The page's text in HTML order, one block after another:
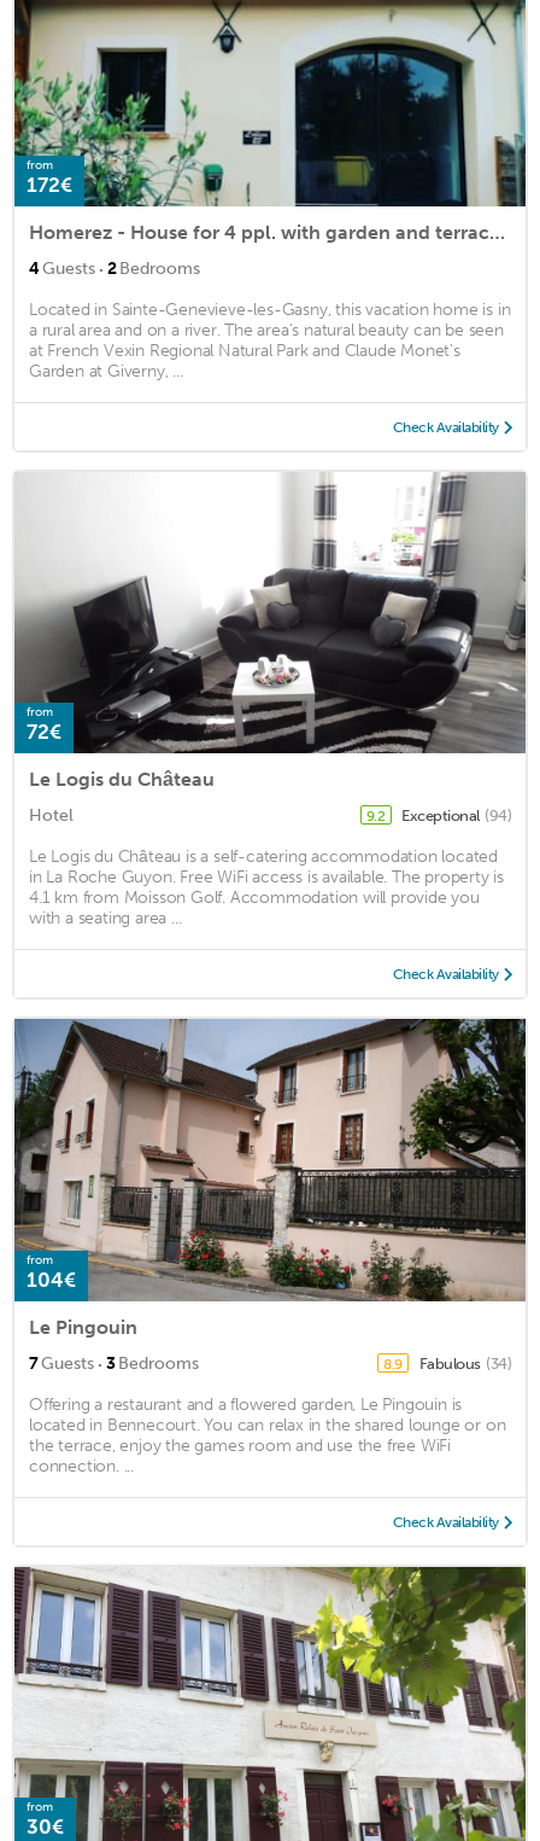
from
172€
Homerez - House for 4 ppl. with garden and terrace at Sainte-Geneviève-lès-Gasny
4Guests · 2Bedrooms
Located in Sainte-Genevieve-les-Gasny, this vacation home is in
a rural area and on a river. The area's natural beauty can be seen
at French Vexin Regional Natural Park and Claude Monet's
Garden at Giverny, ...
Check Availability
from
72€
Le Logis du Château
Hotel 9.2 Exceptional (94)
Le Logis du Château is a self-catering accommodation located
in La Roche Guyon. Free WiFi access is available. The property is
4.1 km from Moisson Golf. Accommodation will provide you
with a seating area ...
Check Availability
from
104€
Le Pingouin
7Guests · 3Bedrooms 8.9 Fabulous (34)
Offering a restaurant and a flowered garden, Le Pingouin is
located in Bennecourt. You can relax in the shared lounge or on
the terrace, enjoy the games room and use the free WiFi
connection. ...
Check Availability
from
30€